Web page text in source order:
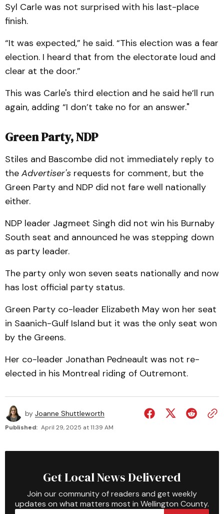
Syl Carle was not surprised with his last-place
finish.
“It was expected,” he said. “This election was a fear
election. I heard that from the electorate loud and
clear at the door.”
This was Carle's third election and he said he’ll run
again, adding “I don’t take no for an answer."
Green Party, NDP
Stiles and Bascombe did not immediately reply to
the Advertiser's requests for comment, but the
Green Party and NDP did not fare well nationally
either.
NDP leader Jagmeet Singh did not win his Burnaby
South seat and announced he was stepping down
as party leader.
The party only won seven seats nationally and now
has lost official party status.
Green Party co-leader Elizabeth May won her seat
in Saanich-Gulf Island but it was the only seat won
by the Greens.
Her co-leader Jonathan Pedneault was not re-
elected in his Montreal riding of Outremont.
by Joanne Shuttleworth
Published: April 29, 2025 at 11:39 AM
Get Local News Delivered
Join our community of readers and get weekly
updates on what matters most in Wellington County.